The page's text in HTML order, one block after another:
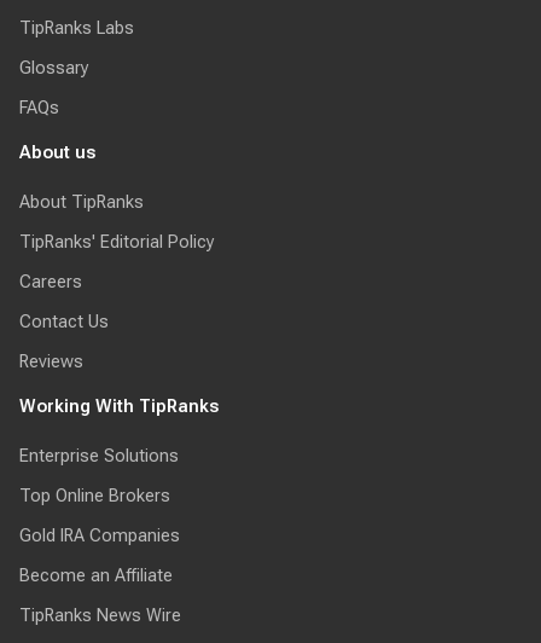
TipRanks Labs
Glossary
FAQs
About us
About TipRanks
TipRanks' Editorial Policy
Careers
Contact Us
Reviews
Working With TipRanks
Enterprise Solutions
Top Online Brokers
Gold IRA Companies
Become an Affiliate
TipRanks News Wire